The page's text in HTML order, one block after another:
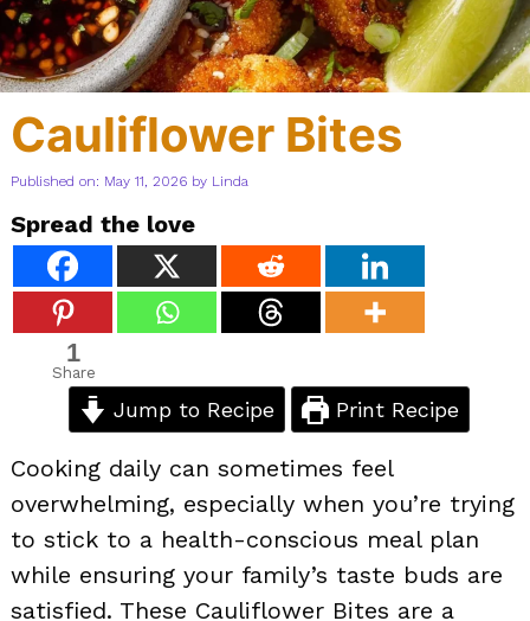
Cauliflower Bites
Published on: May 11, 2026 by Linda
Spread the love
1
Share
Jump to Recipe Print Recipe
Cooking daily can sometimes feel
overwhelming, especially when you’re trying
to stick to a health-conscious meal plan
while ensuring your family’s taste buds are
satisfied. These Cauliflower Bites are a